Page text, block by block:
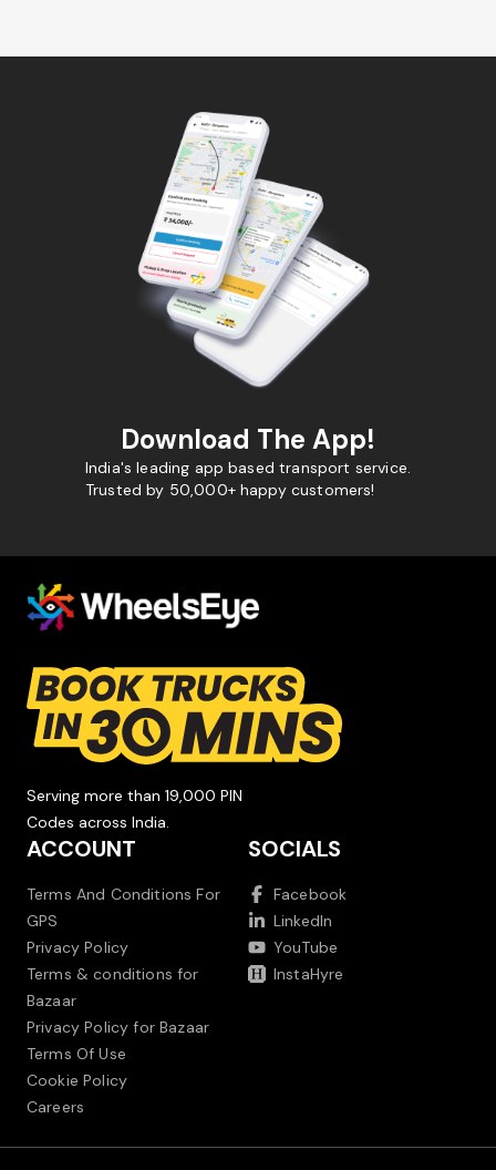
Download The App!
India's leading app based transport service.
Trusted by 50,000+ happy customers!
Serving more than 19,000 PIN
Codes across India.
ACCOUNT
Terms And Conditions For
GPS
Privacy Policy
Terms & conditions for
Bazaar
Privacy Policy for Bazaar
Terms Of Use
Cookie Policy
Careers
SOCIALS
Facebook
LinkedIn
YouTube
InstaHyre